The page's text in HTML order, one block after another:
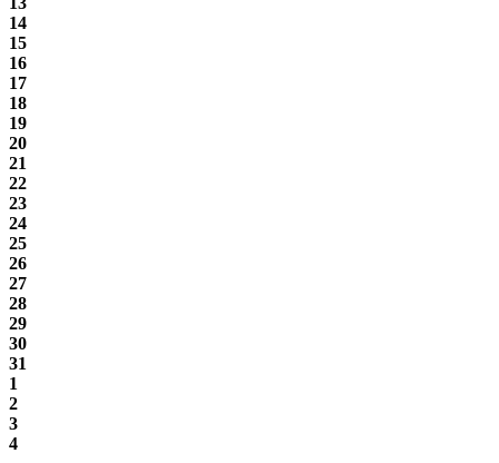
14
15
16
17
18
19
20
21
22
23
24
25
26
27
28
29
30
31
1
2
3
4